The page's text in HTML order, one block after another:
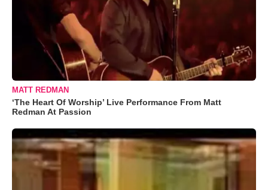
MATT REDMAN
‘The Heart Of Worship’ Live Performance From Matt
Redman At Passion